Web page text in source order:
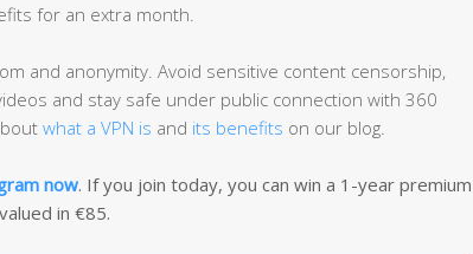
for an extra month.
and anonymity. Avoid sensitive content censorship,
and stay safe under public connection with 360
what a VPN is and its benefits on our blog.
now. If you join today, you can win a 1-year premium
in €85.